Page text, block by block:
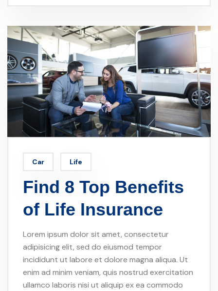
Car Life
Find 8 Top Benefits
of Life Insurance
Lorem ipsum dolor sit amet, consectetur
adipisicing elit, sed do eiusmod tempor
incididunt ut labore et dolore magna aliqua. Ut
enim ad minim veniam, quis nostrud exercitation
ullamco laboris nisi ut aliquip ex ea commodo